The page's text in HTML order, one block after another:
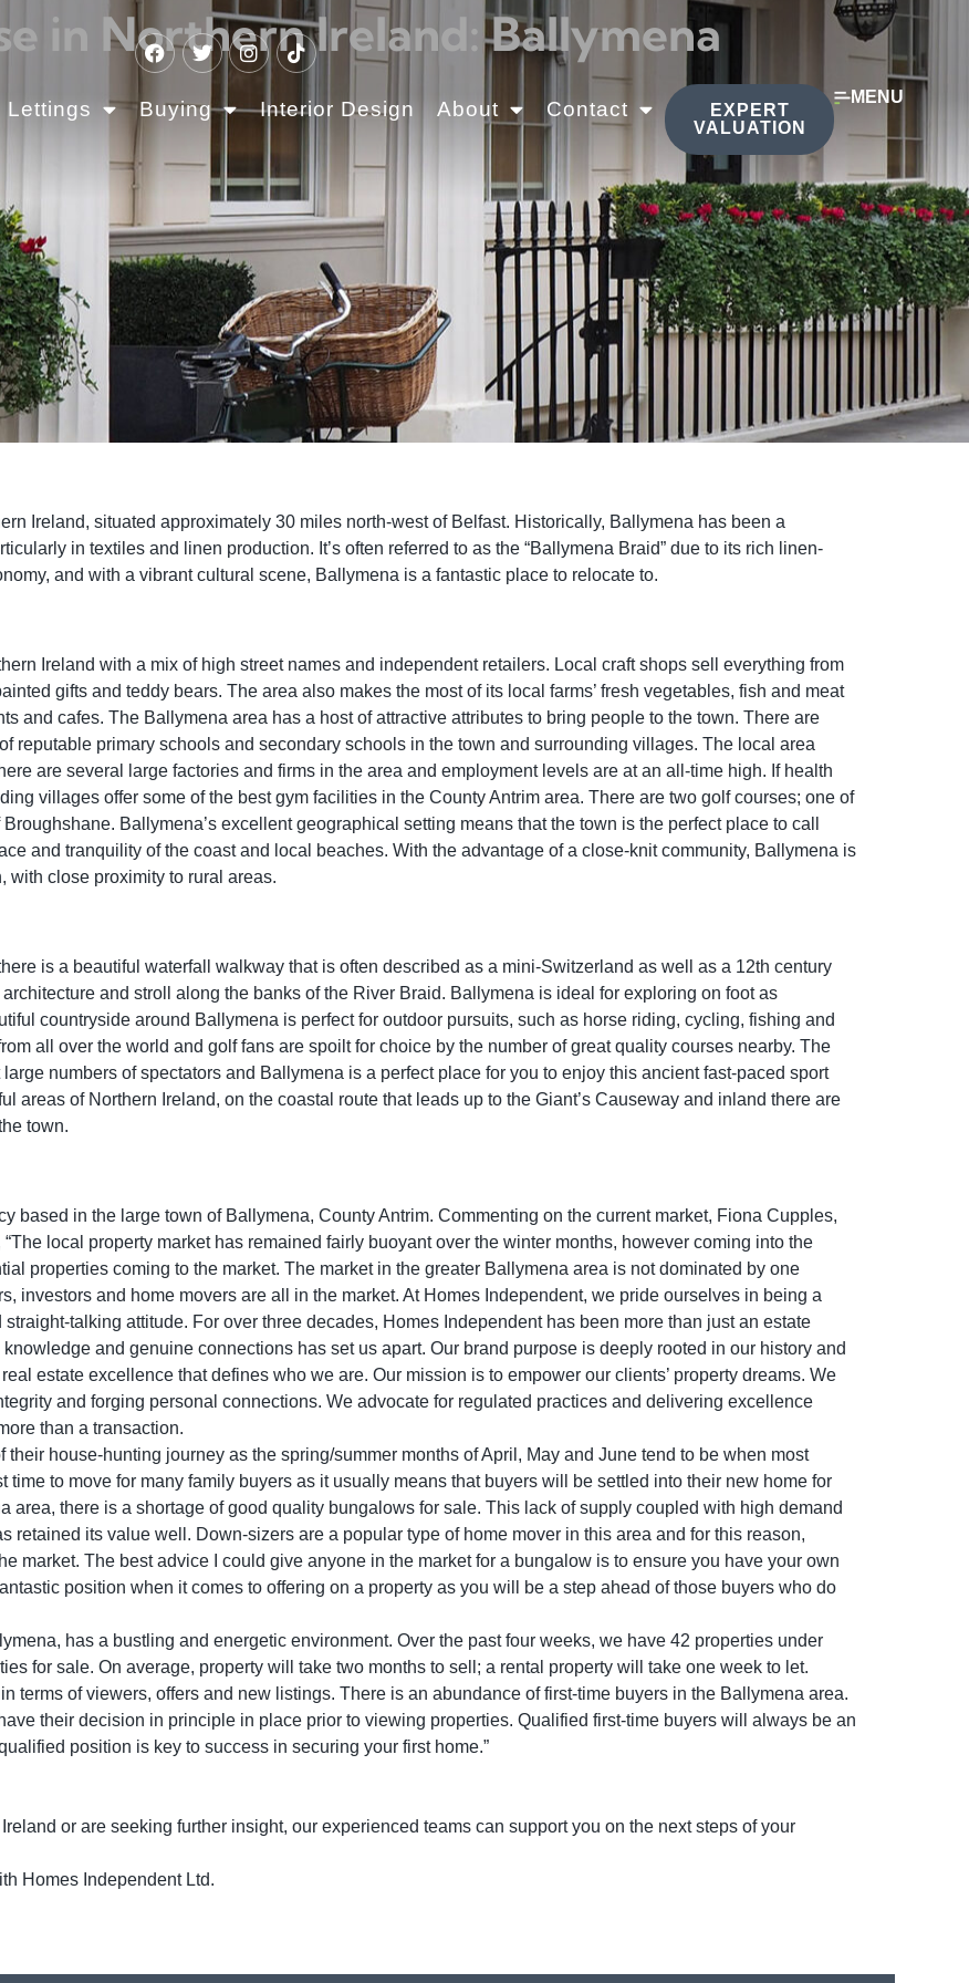
Lettings Buying Interior Design About Contact
EXPERT
VALUATION
MENU
in Northern Ireland: Ballymena
Ireland, situated approximately 30 miles north-west of Belfast. Historically, Ballymena has been a
in textiles and linen production. It’s often referred to as the “Ballymena Braid” due to its rich linen-
and with a vibrant cultural scene, Ballymena is a fantastic place to relocate to.
Ireland with a mix of high street names and independent retailers. Local craft shops sell everything from
gifts and teddy bears. The area also makes the most of its local farms’ fresh vegetables, fish and meat
and cafes. The Ballymena area has a host of attractive attributes to bring people to the town. There are
reputable primary schools and secondary schools in the town and surrounding villages. The local area
are several large factories and firms in the area and employment levels are at an all-time high. If health
villages offer some of the best gym facilities in the County Antrim area. There are two golf courses; one of
Ballymena’s excellent geographical setting means that the town is the perfect place to call
and tranquility of the coast and local beaches. With the advantage of a close-knit community, Ballymena is
with close proximity to rural areas.
is a beautiful waterfall walkway that is often described as a mini-Switzerland as well as a 12th century
and stroll along the banks of the River Braid. Ballymena is ideal for exploring on foot as
countryside around Ballymena is perfect for outdoor pursuits, such as horse riding, cycling, fishing and
all over the world and golf fans are spoilt for choice by the number of great quality courses nearby. The
numbers of spectators and Ballymena is a perfect place for you to enjoy this ancient fast-paced sport
areas of Northern Ireland, on the coastal route that leads up to the Giant’s Causeway and inland there are
town.
based in the large town of Ballymena, County Antrim. Commenting on the current market, Fiona Cupples,
local property market has remained fairly buoyant over the winter months, however coming into the
properties coming to the market. The market in the greater Ballymena area is not dominated by one
investors and home movers are all in the market. At Homes Independent, we pride ourselves in being a
talking attitude. For over three decades, Homes Independent has been more than just an estate
and genuine connections has set us apart. Our brand purpose is deeply rooted in our history and
estate excellence that defines who we are. Our mission is to empower our clients’ property dreams. We
and forging personal connections. We advocate for regulated practices and delivering excellence
than a transaction.
house-hunting journey as the spring/summer months of April, May and June tend to be when most
to move for many family buyers as it usually means that buyers will be settled into their new home for
area, there is a shortage of good quality bungalows for sale. This lack of supply coupled with high demand
retained its value well. Down-sizers are a popular type of home mover in this area and for this reason,
market. The best advice I could give anyone in the market for a bungalow is to ensure you have your own
position when it comes to offering on a property as you will be a step ahead of those buyers who do
has a bustling and energetic environment. Over the past four weeks, we have 42 properties under
for sale. On average, property will take two months to sell; a rental property will take one week to let.
terms of viewers, offers and new listings. There is an abundance of first-time buyers in the Ballymena area.
their decision in principle in place prior to viewing properties. Qualified first-time buyers will always be an
position is key to success in securing your first home.”
or are seeking further insight, our experienced teams can support you on the next steps of your
Homes Independent Ltd.